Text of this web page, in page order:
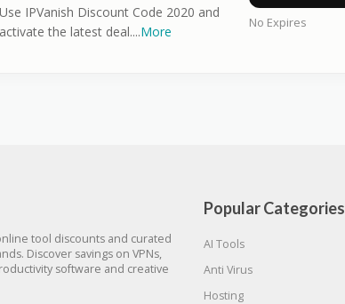
Use IPVanish Discount Code 2020 and
activate the latest deal....More
No Expires
tool discounts and curated
Discover savings on VPNs,
software and creative
Popular Categories
AI Tools
Anti Virus
Hosting